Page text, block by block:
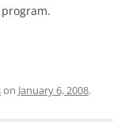
on January 6, 2008.